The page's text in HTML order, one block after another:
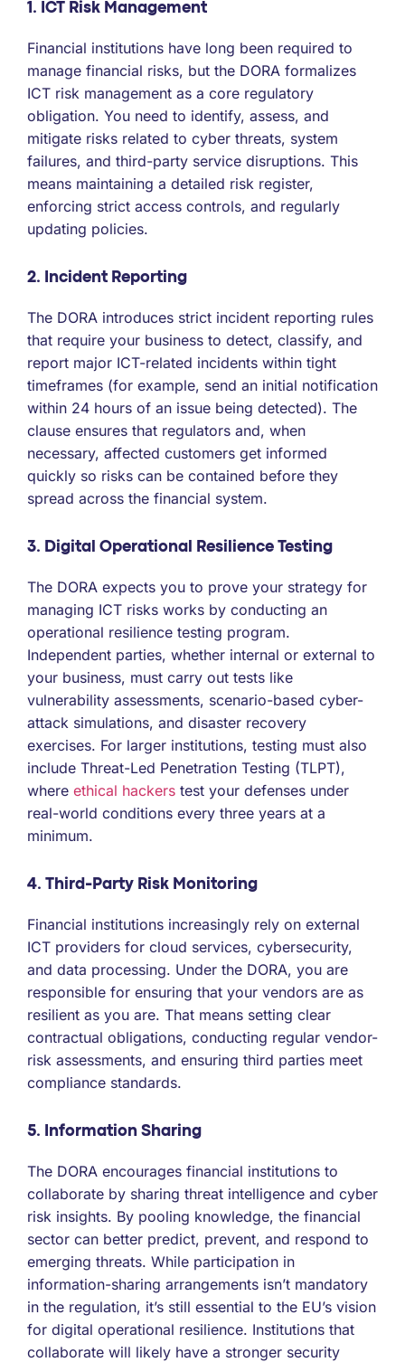
1. ICT Risk Management
Financial institutions have long been required to
manage financial risks, but the DORA formalizes
ICT risk management as a core regulatory
obligation. You need to identify, assess, and
mitigate risks related to cyber threats, system
failures, and third-party service disruptions. This
means maintaining a detailed risk register,
enforcing strict access controls, and regularly
updating policies.
2. Incident Reporting
The DORA introduces strict incident reporting rules
that require your business to detect, classify, and
report major ICT-related incidents within tight
timeframes (for example, send an initial notification
within 24 hours of an issue being detected). The
clause ensures that regulators and, when
necessary, affected customers get informed
quickly so risks can be contained before they
spread across the financial system.
3. Digital Operational Resilience Testing
The DORA expects you to prove your strategy for
managing ICT risks works by conducting an
operational resilience testing program.
Independent parties, whether internal or external to
your business, must carry out tests like
vulnerability assessments, scenario-based cyber-
attack simulations, and disaster recovery
exercises. For larger institutions, testing must also
include Threat-Led Penetration Testing (TLPT),
where ethical hackers test your defenses under
real-world conditions every three years at a
minimum.
4. Third-Party Risk Monitoring
Financial institutions increasingly rely on external
ICT providers for cloud services, cybersecurity,
and data processing. Under the DORA, you are
responsible for ensuring that your vendors are as
resilient as you are. That means setting clear
contractual obligations, conducting regular vendor-
risk assessments, and ensuring third parties meet
compliance standards.
5. Information Sharing
The DORA encourages financial institutions to
collaborate by sharing threat intelligence and cyber
risk insights. By pooling knowledge, the financial
sector can better predict, prevent, and respond to
emerging threats. While participation in
information-sharing arrangements isn’t mandatory
in the regulation, it’s still essential to the EU’s vision
for digital operational resilience. Institutions that
collaborate will likely have a stronger security